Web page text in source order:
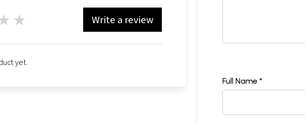
Write a review
yet.
Full Name *